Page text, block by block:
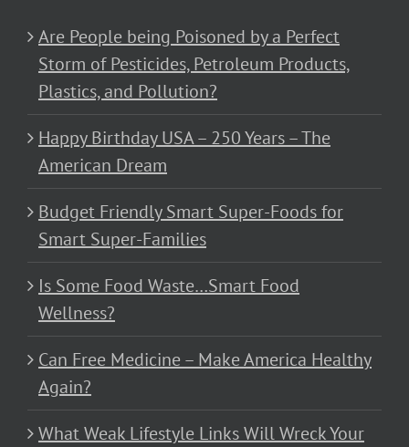
Are People being Poisoned by a Perfect
Storm of Pesticides, Petroleum Products,
Plastics, and Pollution?
Happy Birthday USA – 250 Years – The
American Dream
Budget Friendly Smart Super-Foods for
Smart Super-Families
Is Some Food Waste…Smart Food
Wellness?
Can Free Medicine – Make America Healthy
Again?
What Weak Lifestyle Links Will Wreck Your